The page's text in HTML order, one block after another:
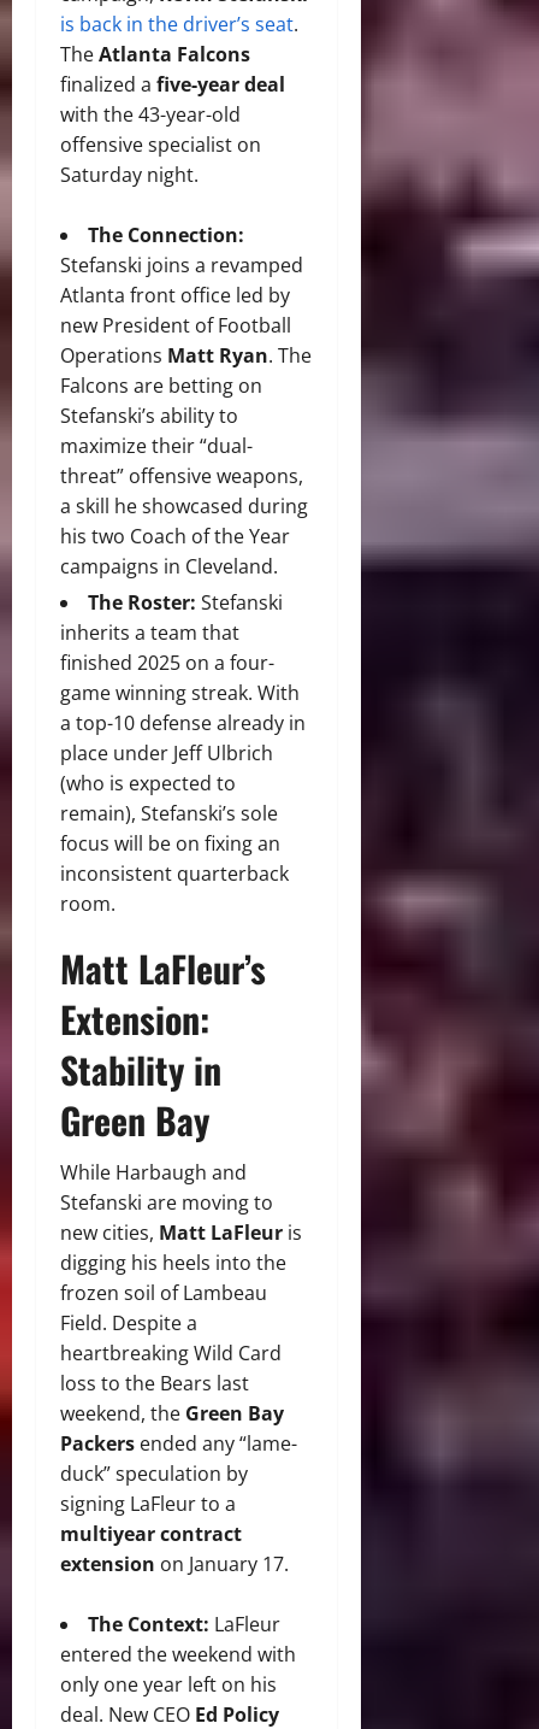
is back in the driver’s seat.
TheAtlanta Falcons
finalized a five-year deal
with the 43-year-old
offensive specialist on
Saturday night.
The Connection:
Stefanski joins a revamped
Atlanta front office led by
new President of Football
Operations Matt Ryan. The
Falcons are betting on
Stefanski’s ability to
maximize their “dual-
threat” offensive weapons,
a skill he showcased during
his two Coach of the Year
campaigns in Cleveland.
The Roster: Stefanski
inherits a team that
finished 2025 on a four-
game winning streak. With
a top-10 defense already in
place under Jeff Ulbrich
(who is expected to
remain), Stefanski’s sole
focus will be on fixing an
inconsistent quarterback
room.
Matt LaFleur’s
Extension:
Stability in
Green Bay
While Harbaugh and
Stefanski are moving to
new cities, Matt LaFleur is
digging his heels into the
frozen soil of Lambeau
Field. Despite a
heartbreaking Wild Card
loss to the Bears last
weekend, the Green Bay
Packers ended any “lame-
duck” speculation by
signing LaFleur to a
multiyear contract
extension on January 17.
The Context: LaFleur
entered the weekend with
only one year left on his
deal. New CEO Ed Policy